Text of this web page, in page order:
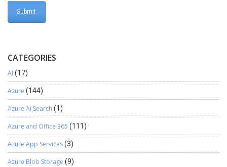
CATEGORIES
AI (17)
Azure (144)
Azure AI Search (1)
Azure and Office 365 (111)
Azure App Services(3)
Azure Blob Storage (9)